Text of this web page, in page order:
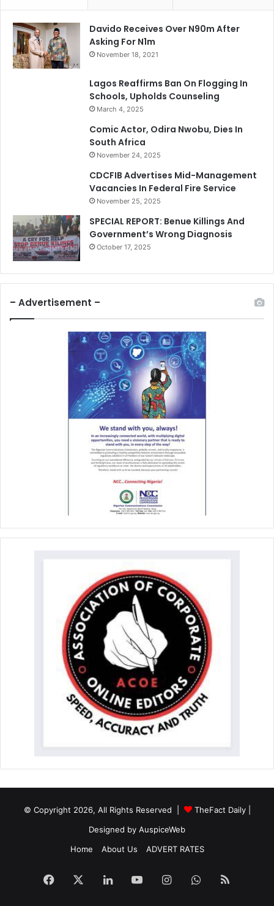
Davido Receives Over N90m After
Asking For N1m
November 18, 2021
Lagos Reaffirms Ban On Flogging In
Schools, Upholds Counseling
March 4, 2025
Comic Actor, Odira Nwobu, Dies In
South Africa
November 24, 2025
CDCFIB Advertises Mid-Management
Vacancies In Federal Fire Service
November 25, 2025
SPECIAL REPORT: Benue Killings And
Government’s Wrong Diagnosis
October 17, 2025
– Advertisement –
© Copyright 2026, All Rights Reserved | TheFact Daily|
Designed by AuspiceWeb
Home
About Us ADVERT RATES
Facebook LinkedInYouTubeInstagramWhatsApp